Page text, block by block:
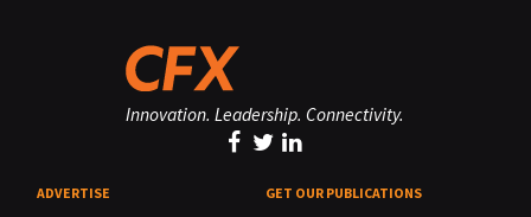
Innovation. Leadership. Connectivity.
ADVERTISE GET OUR PUBLICATIONS